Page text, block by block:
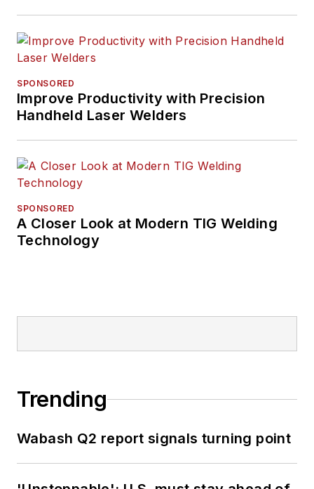
SPONSORED
Improve Productivity with Precision
Handheld Laser Welders
SPONSORED
A Closer Look at Modern TIG Welding
Technology
Trending
Wabash Q2 report signals turning point